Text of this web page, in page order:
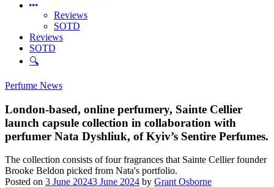
Reviews
SOTD
Reviews
SOTD
🔍
Perfume News
London-based, online perfumery, Sainte Cellier
launch capsule collection in collaboration with
perfumer Nata Dyshliuk, of Kyiv’s Sentire Perfumes.
The collection consists of four fragrances that Sainte Cellier founder
Brooke Beldon picked from Nata's portfolio.
Posted on 3 June 20243 June 2024 by Grant Osborne